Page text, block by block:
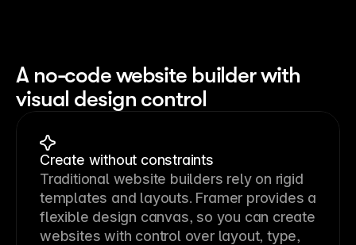
A no-code website builder with
visual design control
Create without constraints
Traditional website builders rely on rigid
templates and layouts. Framer provides a
flexible design canvas, so you can create
websites with control over layout, type,